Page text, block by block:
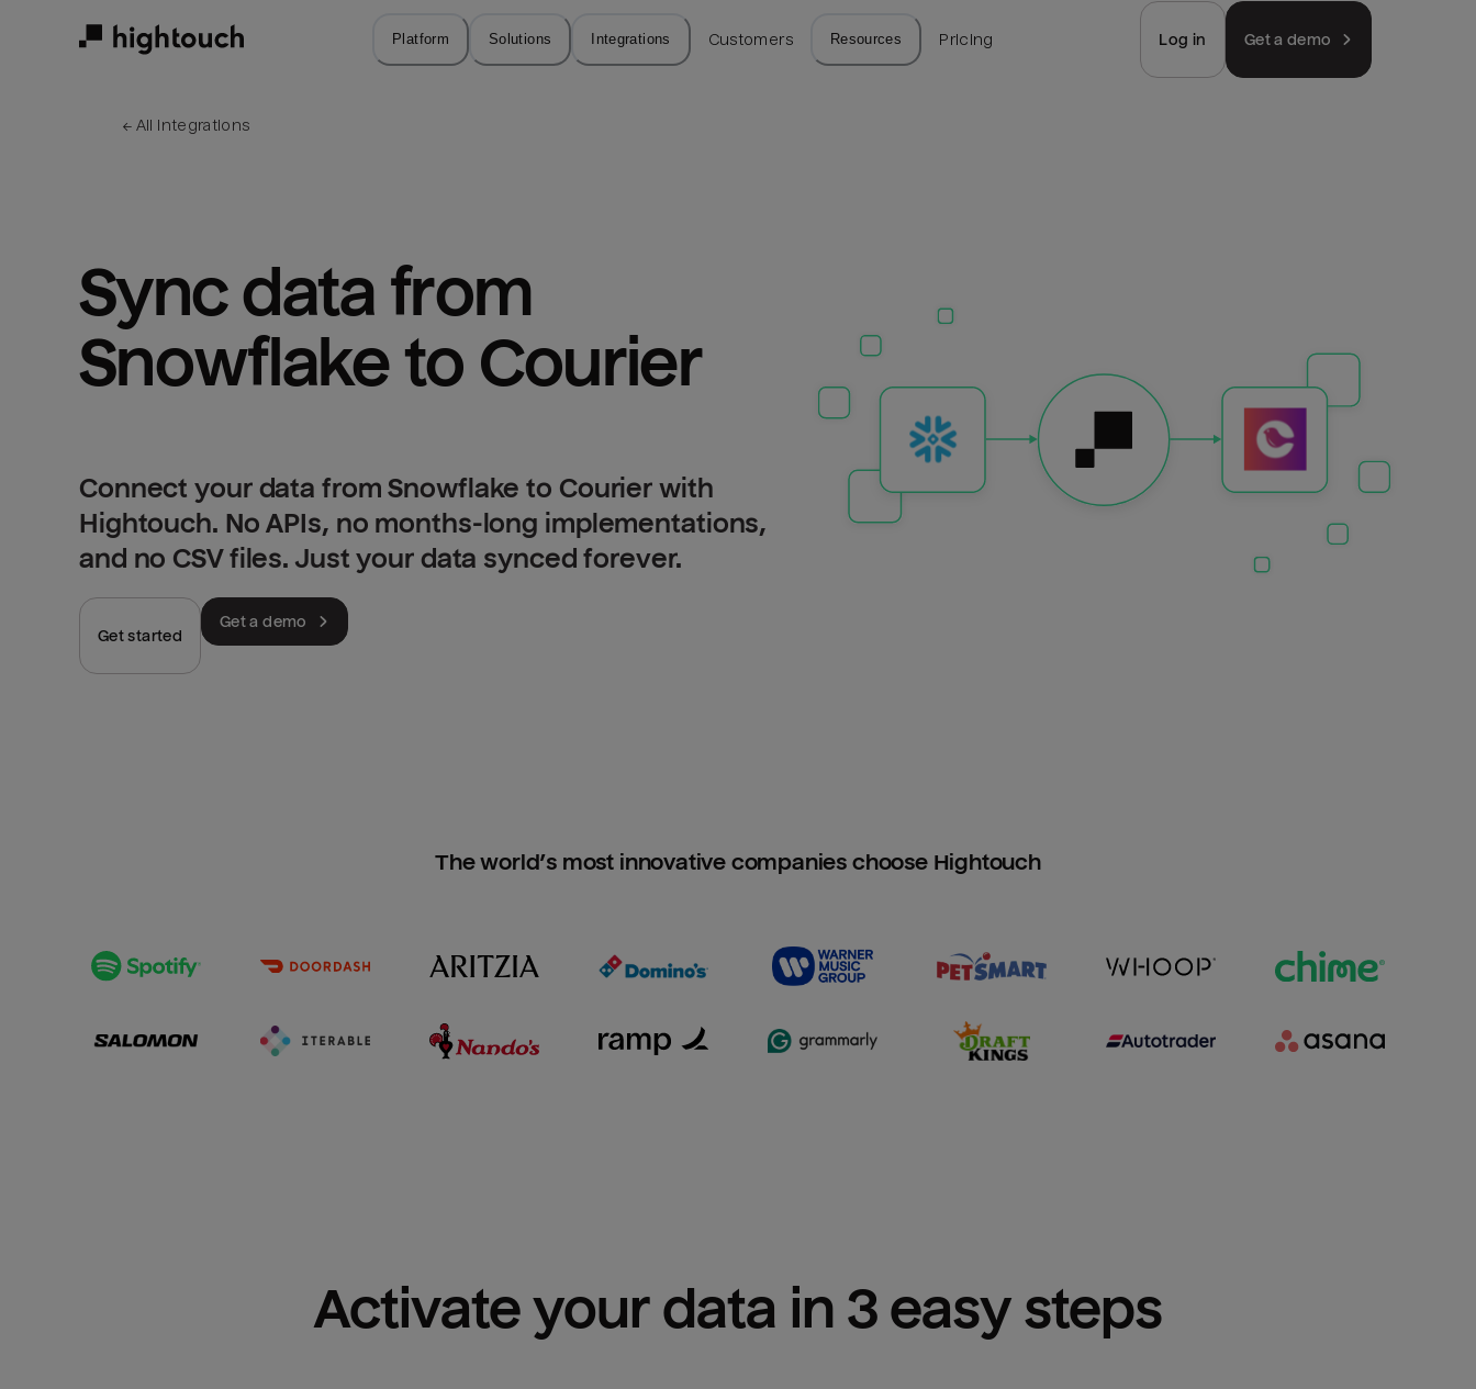
Platform Solutions Integrations Customers Resources Pricing Log in Get a demo
← All integrations
Sync data from
Snowflake to Courier
Connect your data from Snowflake to Courier with
Hightouch. No APIs, no months-long implementations,
and no CSV files. Just your data synced forever.
Get started
Get a demo
The world’s most innovative companies choose Hightouch
Activate your data in 3 easy steps